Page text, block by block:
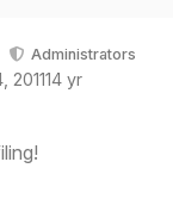
Administrators
201114 yr